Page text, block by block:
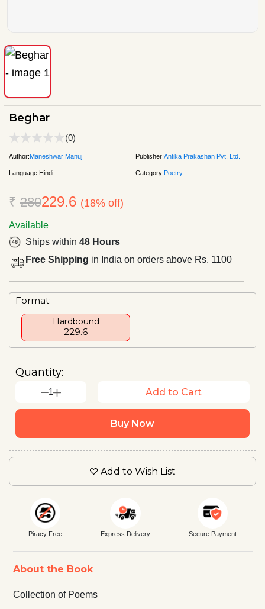
Beghar
(0)
Author:Maneshwar Manuj Publisher:Antika Prakashan Pvt. Ltd.
Language:Hindi Category:Poetry
₹ 280229.6 (18% off)
Available
Ships within 48 Hours
Free Shipping in India on orders above Rs. 1100
Format:
Hardbound
₹229.6
Quantity:
1 Add to Cart
Buy Now
Add to Wish List
Piracy Free Express Delivery Secure Payment
About the Book
Collection of Poems